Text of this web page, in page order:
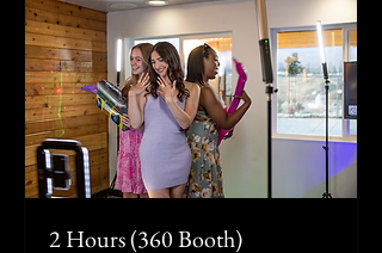
2 Hours (360 Booth)